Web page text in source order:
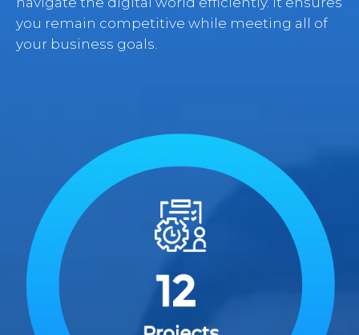
you remain competitive while meeting all of
your business goals.